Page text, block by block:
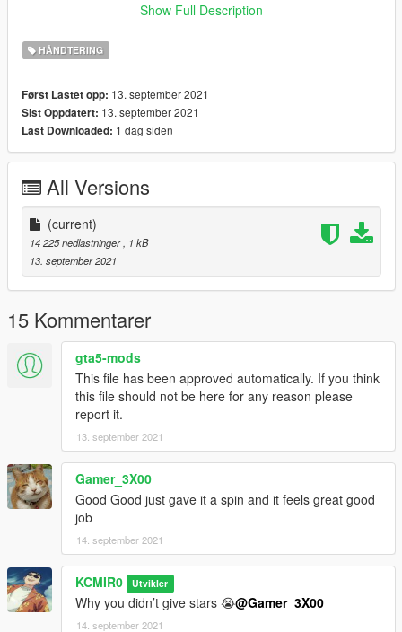
------------------------------------------------------------------------------
1: copy the handling.meta file and paste inside the folder
go to: /GTAV/mods/update/dlcpacks/s1000rr/dlc.rpf/data
------------------------------------------------------------------------------
Show Full Description
HÅNDTERING
Først Lastet opp: 13. september 2021
Sist Oppdatert: 13. september 2021
Last Downloaded: 1 dag siden
All Versions
(current)
14 225 nedlastninger, 1 kB
13. september 2021
15 Kommentarer
gta5-mods
This file has been approved automatically. If you think
this file should not be here for any reason please
report it.
13. september 2021
Gamer_3X00
Good Good just gave it a spin and it feels great good
job
14. september 2021
KCMIR0 Utvikler
Why you didn’t give stars 😭@Gamer_3X00
14. september 2021